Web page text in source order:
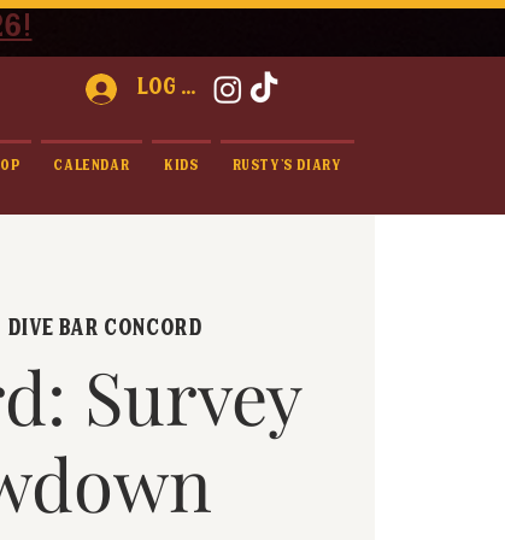
Log In
Calendar Kids Rusty's Diary
Dive Bar Concord
Survey